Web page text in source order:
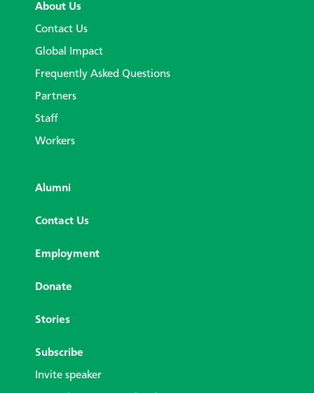
About Us
Contact Us
Global Impact
Frequently Asked Questions
Partners
Staff
Workers
Alumni
Contact Us
Employment
Donate
Stories
Subscribe
Invite speaker